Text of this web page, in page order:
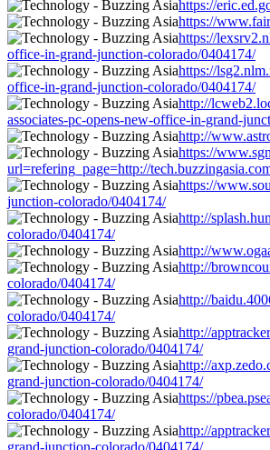
https://
https://
https://
office-in-grand-junction-colorado/0404174/
https://
office-in-grand-junction-colorado/0404174/
http://
associates-pc-opens-new-office-in-grand-
http://
https://
url=refering_page=http://
https://
junction-colorado/0404174/
http://
colorado/0404174/
http://
http://
colorado/0404174/
http://
colorado/0404174/
http://
grand-junction-colorado/0404174/
http://
grand-junction-colorado/0404174/
https://
colorado/0404174/
http://